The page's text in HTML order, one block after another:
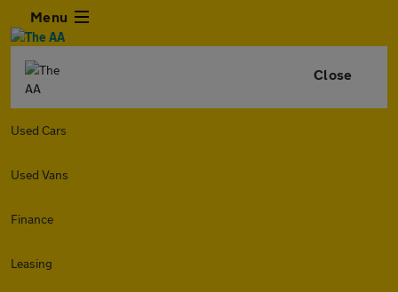
Menu
Close
Used Cars
Used Vans
Finance
Leasing